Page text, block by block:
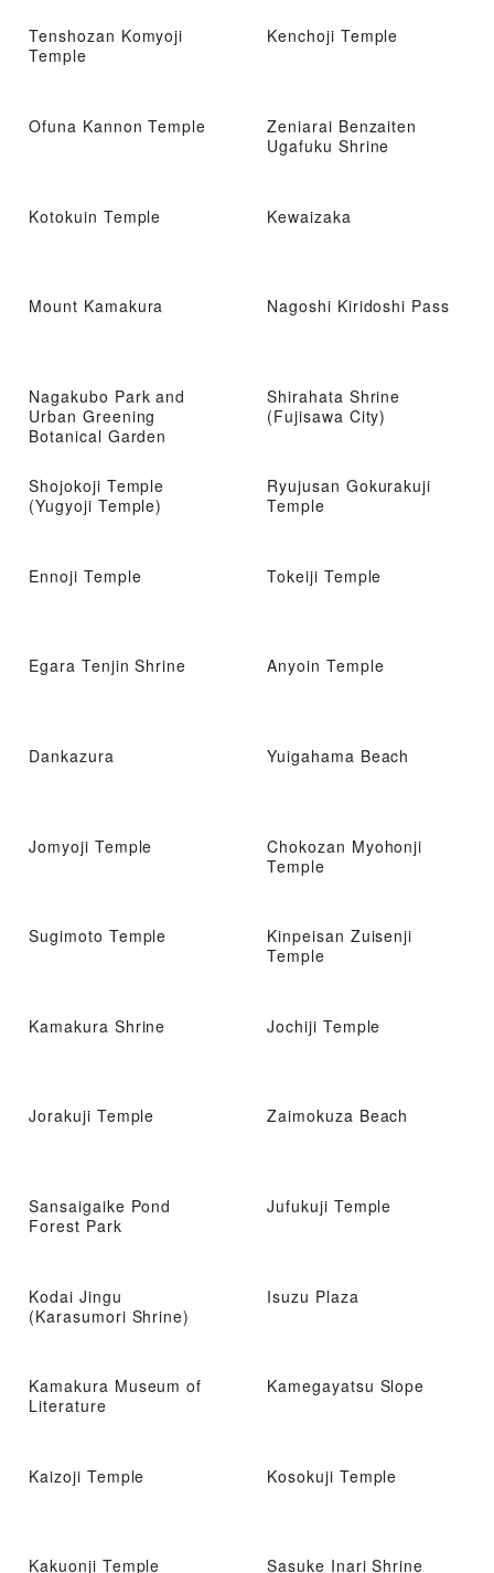
Tenshozan Komyoji
Temple
Kenchoji Temple
Ofuna Kannon Temple
Zeniarai Benzaiten
Ugafuku Shrine
Kotokuin Temple Kewaizaka
Mount Kamakura Nagoshi Kiridoshi Pass
Nagakubo Park and
Urban Greening
Botanical Garden
Shirahata Shrine
(Fujisawa City)
Shojokoji Temple
(Yugyoji Temple)
Ryujusan Gokurakuji
Temple
Ennoji Temple Tokeiji Temple
Egara Tenjin Shrine Anyoin Temple
Dankazura Yuigahama Beach
Jomyoji Temple
Chokozan Myohonji
Temple
Sugimoto Temple
Kinpeisan Zuisenji
Temple
Kamakura Shrine Jochiji Temple
Jorakuji Temple Zaimokuza Beach
Sansaigaike Pond
Forest Park
Jufukuji Temple
Kodai Jingu
(Karasumori Shrine)
Isuzu Plaza
Kamakura Museum of
Literature
Kamegayatsu Slope
Kaizoji Temple Kosokuji Temple
Kakuonji Temple Sasuke Inari Shrine